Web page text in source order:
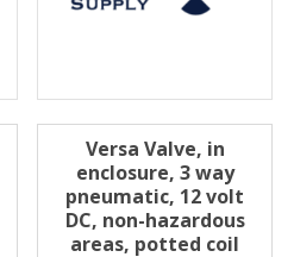
Versa Valve, in
enclosure, 3 way
pneumatic, 12 volt
DC, non-hazardous
areas, potted coil